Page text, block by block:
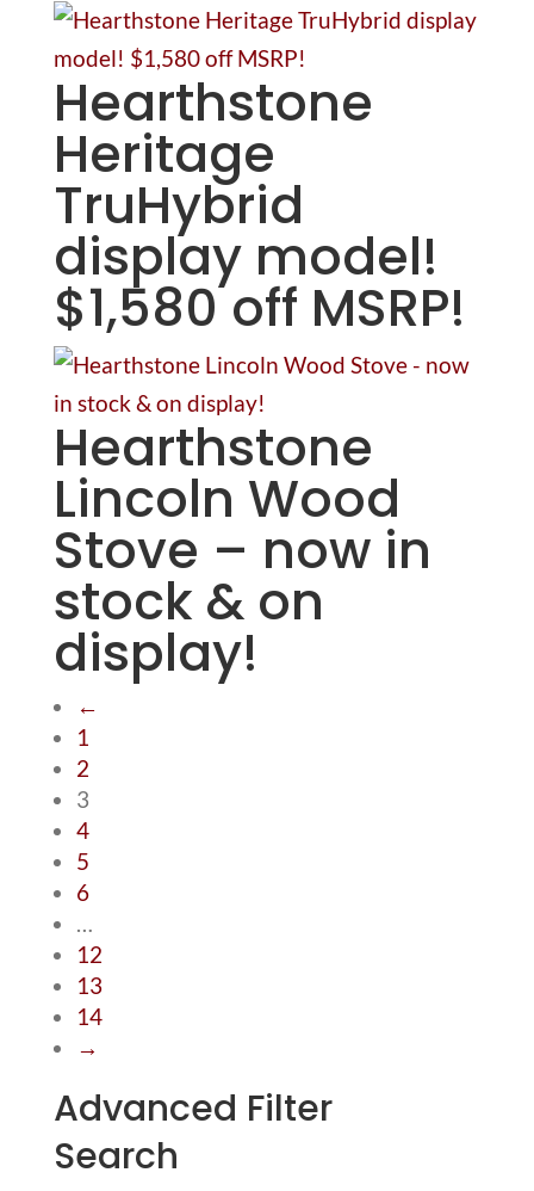
Hearthstone
Heritage
TruHybrid
display model!
$1,580 off MSRP!
Hearthstone
Lincoln Wood
Stove – now in
stock & on
display!
←
1
2
3
4
5
6
…
12
13
14
→
Advanced Filter
Search